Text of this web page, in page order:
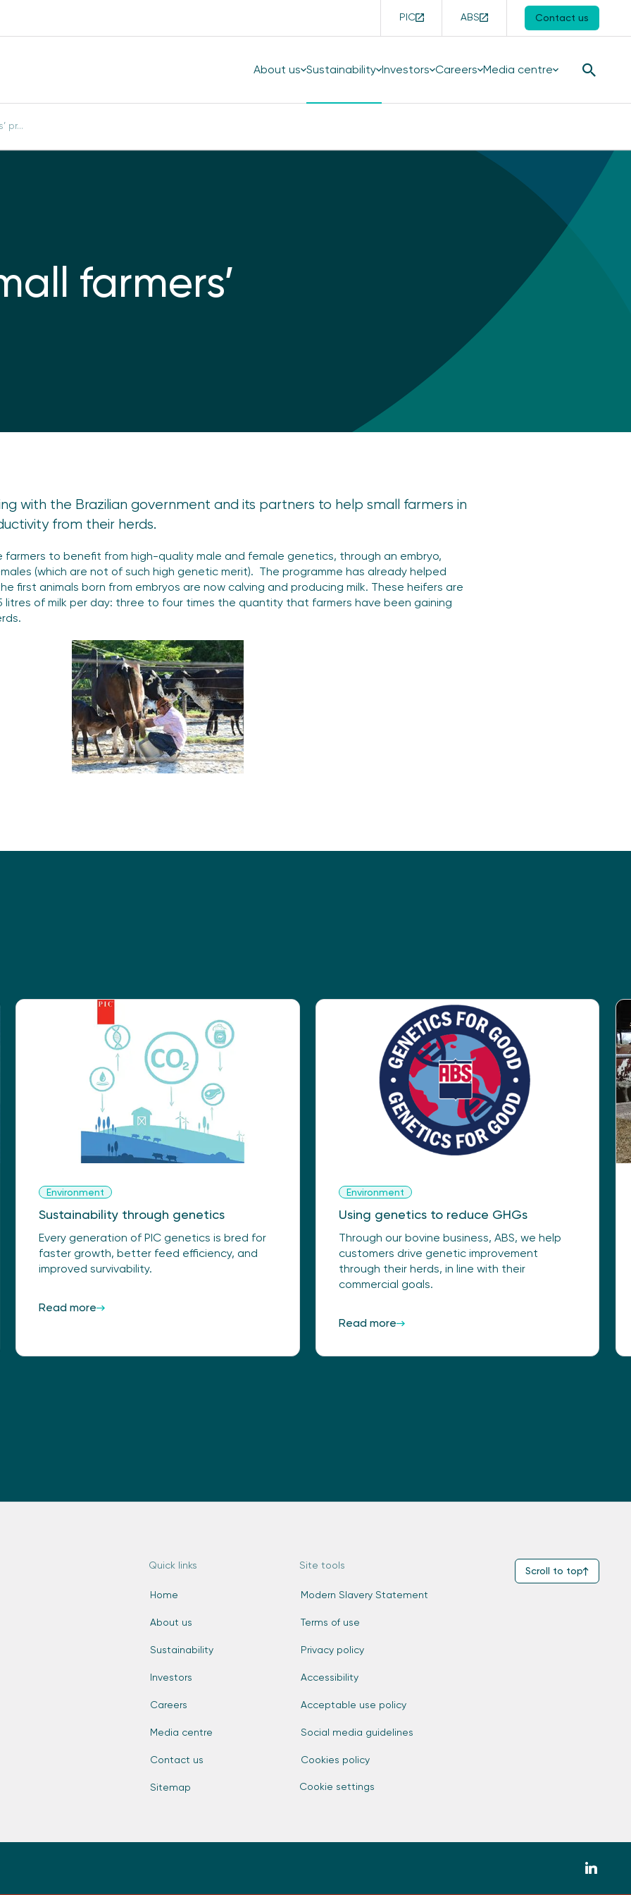
PIC ABS Contact us
About us Sustainability Investors Careers Media centre
Search
pr...
farmers’
with the Brazilian government and its partners to help small farmers in
from their herds.
farmers to benefit from high-quality male and female genetics, through an embryo,
(which are not of such high genetic merit). The programme has already helped
first animals born from embryos are now calving and producing milk. These heifers are
litres of milk per day: three to four times the quantity that farmers have been gaining
Environment
Sustainability through genetics
Every generation of PIC genetics is bred for
faster growth, better feed efficiency, and
improved survivability.
Read more
Environment
Using genetics to reduce GHGs
Through our bovine business, ABS, we help
customers drive genetic improvement
through their herds, in line with their
commercial goals.
Read more
Quick links
Home
About us
Sustainability
Investors
Careers
Media centre
Contact us
Sitemap
Site tools
Modern Slavery Statement
Terms of use
Privacy policy
Accessibility
Acceptable use policy
Social media guidelines
Cookies policy
Cookie settings
Scroll to top
zmdi-